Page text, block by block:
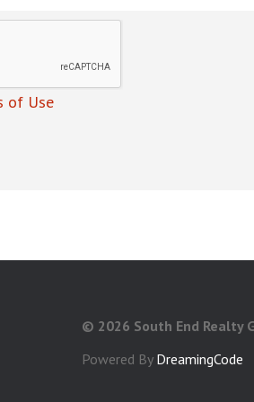
of Use
© 2026 South End Realty
Powered By DreamingCode